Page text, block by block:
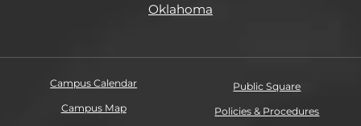
Oklahoma
Campus Calendar
Campus Map
Public Square
Policies & Procedures